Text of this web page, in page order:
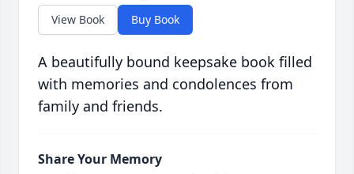
View Book Buy Book
A beautifully bound keepsake book filled
with memories and condolences from
family and friends.
Share Your Memory